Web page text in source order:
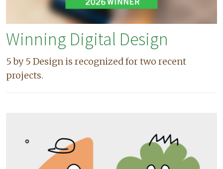
Winning Digital Design
5 by 5 Design is recognized for two recent
projects.